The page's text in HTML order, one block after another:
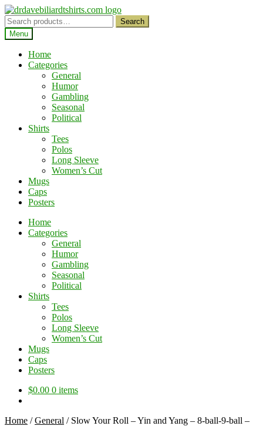
Skip
to
navigation
Skip
to
content
Search
for:
Search
Menu
Home
Categories
General
Humor
Gambling
Seasonal
Political
Shirts
Tees
Polos
Long Sleeve
Women’s Cut
Mugs
Caps
Posters
Home
Categories
General
Humor
Gambling
Seasonal
Political
Shirts
Tees
Polos
Long Sleeve
Women’s Cut
Mugs
Caps
Posters
$0.00 0 items
Home /General / Slow Your Roll – Yin and Yang – 8-ball-9-ball –